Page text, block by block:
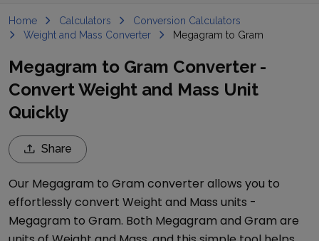
Home Calculators
Conversion Calculators
Weight and Mass Converter
Megagram to Gram
Megagram to Gram Converter -
Convert Weight and Mass Unit
Quickly
Share
Our Megagram to Gram converter allows you to
effortlessly convert Weight and Mass units -
Megagram to Gram. Both Megagram and Gram are